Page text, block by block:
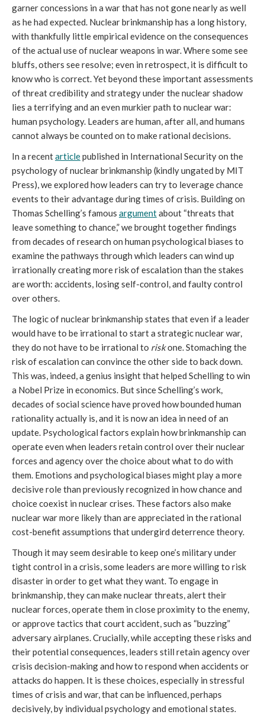
garner concessions in a war that has not gone nearly as well
as he had expected. Nuclear brinkmanship has a long history,
with thankfully little empirical evidence on the consequences
of the actual use of nuclear weapons in war. Where some see
bluffs, others see resolve; even in retrospect, it is difficult to
know who is correct. Yet beyond these important assessments
of threat credibility and strategy under the nuclear shadow
lies a terrifying and an even murkier path to nuclear war:
human psychology. Leaders are human, after all, and humans
cannot always be counted on to make rational decisions.
In a recentarticlepublished in International Security on the
psychology of nuclear brinkmanship (kindly ungated by MIT
Press), we explored how leaders can try to leverage chance
events to their advantage during times of crisis. Building on
Thomas Schelling’s famous argumentabout “threats that
leave something to chance,” we brought together findings
from decades of research on human psychological biases to
examine the pathways through which leaders can wind up
irrationally creating more risk of escalation than the stakes
are worth: accidents, losing self-control, and faulty control
over others.
The logic of nuclear brinkmanship states that even if a leader
would have to be irrational to start a strategic nuclear war,
they do not have to be irrational to riskone. Stomaching the
risk of escalation can convince the other side to back down.
This was, indeed, a genius insight that helped Schelling to win
a Nobel Prize in economics. But since Schelling’s work,
decades of social science have proved how bounded human
rationality actually is, and it is now an idea in need of an
update. Psychological factors explain how brinkmanship can
operate even when leaders retain control over their nuclear
forces and agency over the choice about what to do with
them. Emotions and psychological biases might play a more
decisive role than previously recognized in how chance and
choice coexist in nuclear crises. These factors also make
nuclear war more likely than are appreciated in the rational
cost-benefit assumptions that undergird deterrence theory.
Though it may seem desirable to keep one’s military under
tight control in a crisis, some leaders are more willing to risk
disaster in order to get what they want. To engage in
brinkmanship, they can make nuclear threats, alert their
nuclear forces, operate them in close proximity to the enemy,
or approve tactics that court accident, such as “buzzing”
adversary airplanes. Crucially, while accepting these risks and
their potential consequences, leaders still retain agency over
crisis decision-making and how to respond when accidents or
attacks do happen. It is these choices, especially in stressful
times of crisis and war, that can be influenced, perhaps
decisively, by individual psychology and emotional states.